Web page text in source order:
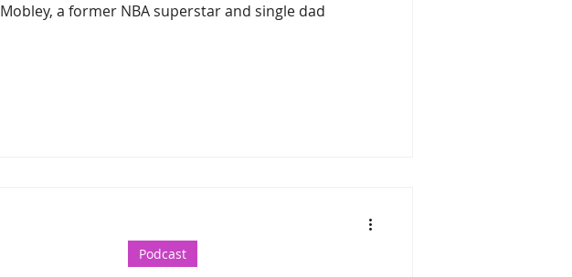
Mobley, a former NBA superstar and single dad
Podcast